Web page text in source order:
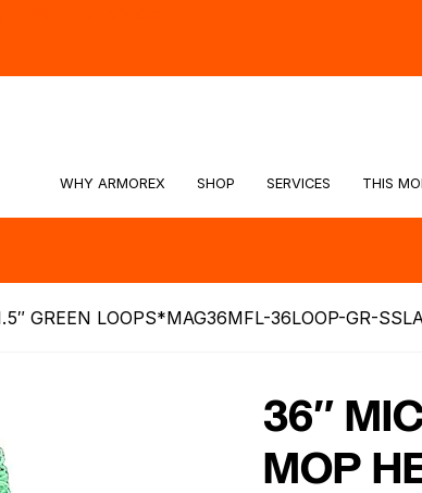
WHY ARMOREX SHOP SERVICES THIS
GREEN LOOPS*MAG36MFL-36LOOP-GR-
36″
MOP